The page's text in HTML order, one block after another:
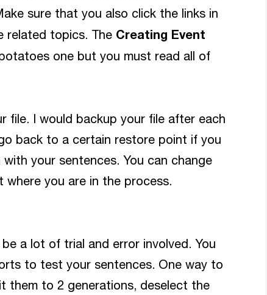
sure that you also click the links in
related topics. The Creating Event
one but you must read all of
file. I would backup your file after each
back to a certain restore point if you
your sentences. You can change
you are in the process.
a lot of trial and error involved. You
to test your sentences. One way to
them to 2 generations, deselect the